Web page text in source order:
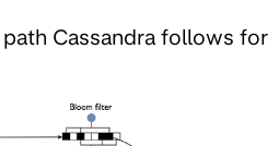
Cassandra follows for